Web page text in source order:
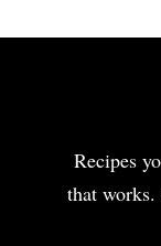
Recipes
that works.